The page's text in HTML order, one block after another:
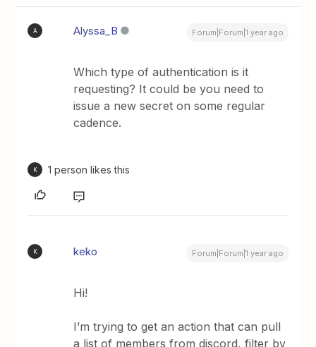
A Alyssa_B Forum|Forum|1 year ago
Which type of authentication is it
requesting? It could be you need to
issue a new secret on some regular
cadence.
K 1 person likes this
K keko Forum|Forum|1 year ago
Hi!
I’m trying to get an action that can pull
a list of members from discord, filter by